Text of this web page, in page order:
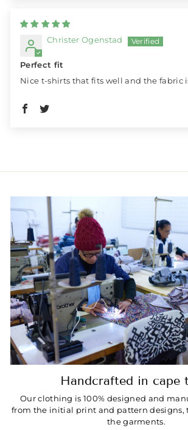
Christer Ogenstad
Perfect fit
Nice t-shirts that fits well and the fabric
Handcrafted in cape
Our clothing is 100% designed and
from the initial print and pattern designs,
the garments.